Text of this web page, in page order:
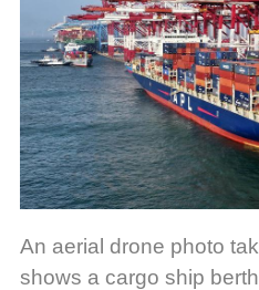
An aerial drone photo
shows a cargo ship